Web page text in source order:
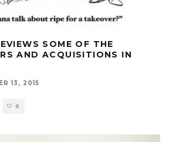
SOME OF THE
AND ACQUISITIONS IN
13, 2015
0